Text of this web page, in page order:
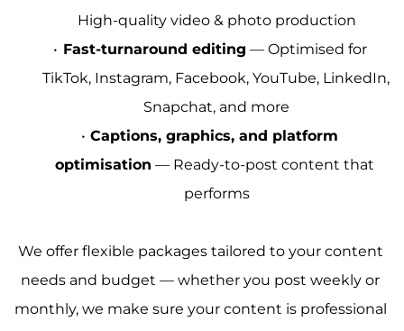
High-quality video & photo production
Fast-turnaround editing — Optimised for
TikTok, Instagram, Facebook, YouTube, LinkedIn,
Snapchat, and more
Captions, graphics, and platform
optimisation — Ready-to-post content that
performs
We offer flexible packages tailored to your content
needs and budget — whether you post weekly or
monthly, we make sure your content is professional